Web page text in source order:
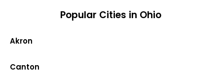
Popular Cities in Ohio
Akron
Canton